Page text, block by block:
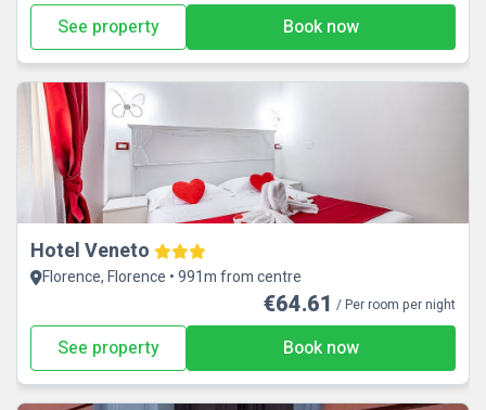
See property Book now
Hotel Veneto
Florence, Florence • 991m from centre
€64.61 / Per room per night
See property Book now